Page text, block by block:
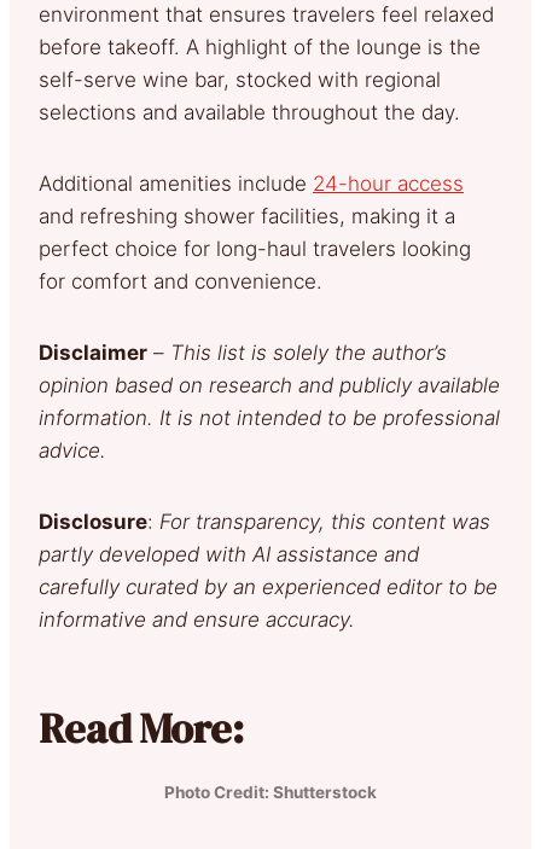
environment that ensures travelers feel relaxed
before takeoff. A highlight of the lounge is the
self-serve wine bar, stocked with regional
selections and available throughout the day.
Additional amenities include 24-hour access
and refreshing shower facilities, making it a
perfect choice for long-haul travelers looking
for comfort and convenience.
Disclaimer – This list is solely the author’s
opinion based on research and publicly available
information. It is not intended to be professional
advice.
Disclosure: For transparency, this content was
partly developed with AI assistance and
carefully curated by an experienced editor to be
informative and ensure accuracy.
Read More:
Photo Credit: Shutterstock